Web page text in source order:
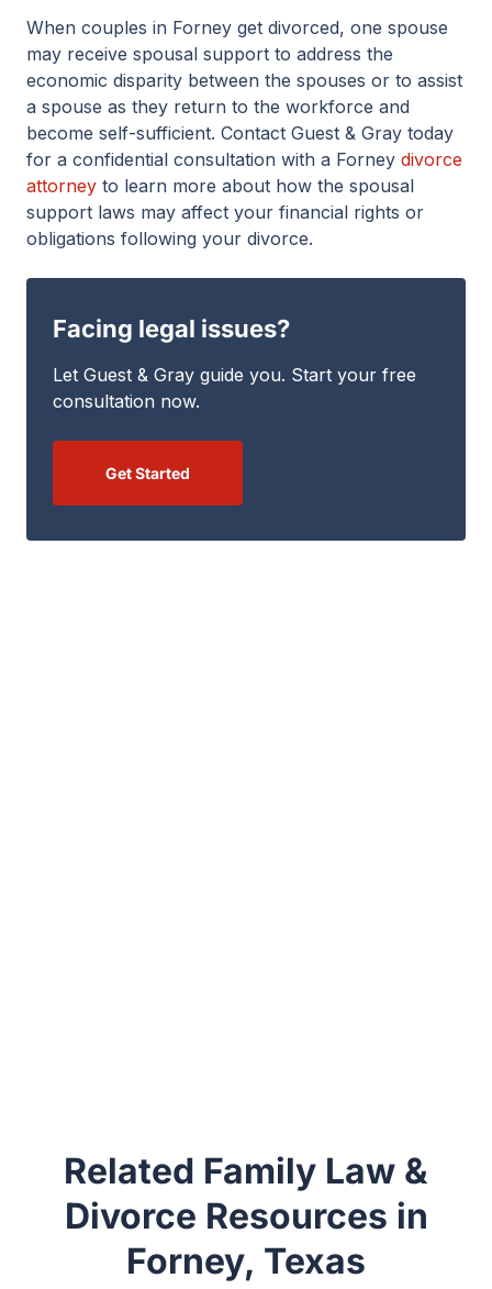
When couples in Forney get divorced, one spouse
may receive spousal support to address the
economic disparity between the spouses or to assist
a spouse as they return to the workforce and
become self-sufficient. Contact Guest & Gray today
for a confidential consultation with a Forney divorce
attorney to learn more about how the spousal
support laws may affect your financial rights or
obligations following your divorce.
Facing legal issues?
Let Guest & Gray guide you. Start your free
consultation now.
Get Started
Related Family Law &
Divorce Resources in
Forney, Texas